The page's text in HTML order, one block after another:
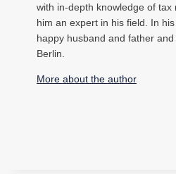
with in-depth knowledge of tax
him an expert in his field. In
happy husband and father
Berlin.
More about the author